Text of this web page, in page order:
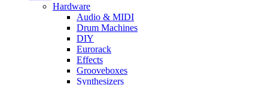
Hardware
Audio & MIDI
Drum Machines
DIY
Eurorack
Effects
Grooveboxes
Synthesizers